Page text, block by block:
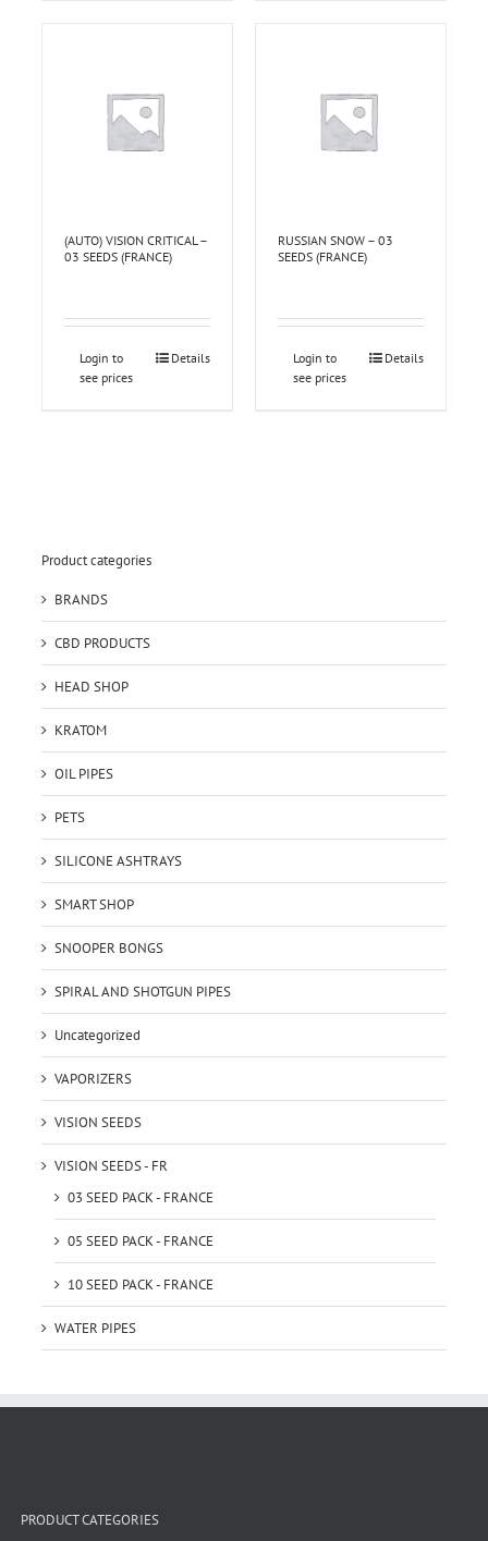
(AUTO) VISION CRITICAL –
03 SEEDS (FRANCE)
Login to
see prices
Details
RUSSIAN SNOW – 03
SEEDS (FRANCE)
Login to
see prices
Details
Product categories
BRANDS
CBD PRODUCTS
HEAD SHOP
KRATOM
OIL PIPES
PETS
SILICONE ASHTRAYS
SMART SHOP
SNOOPER BONGS
SPIRAL AND SHOTGUN PIPES
Uncategorized
VAPORIZERS
VISION SEEDS
VISION SEEDS - FR
03 SEED PACK - FRANCE
05 SEED PACK - FRANCE
10 SEED PACK - FRANCE
WATER PIPES
PRODUCT CATEGORIES